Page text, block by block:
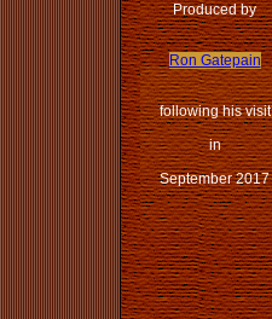
Produced by
Ron Gatepain
following his visit
in
September 2017